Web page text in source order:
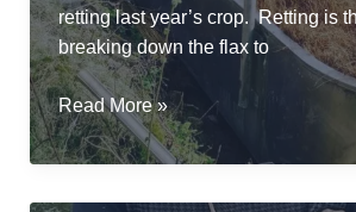
retting last year’s crop. Retting is
breaking down the flax to
River
Friendly
Retting
Read More »